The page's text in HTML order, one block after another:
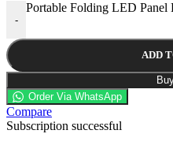
-
Portable Folding LED
ADD
Order Via WhatsApp
Compare
Subscription successful